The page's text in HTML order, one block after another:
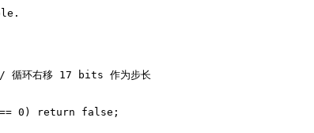
循环右移 17 bits 作为步长
0 ) return false ;